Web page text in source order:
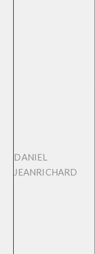
DANIEL
JEANRICHARD